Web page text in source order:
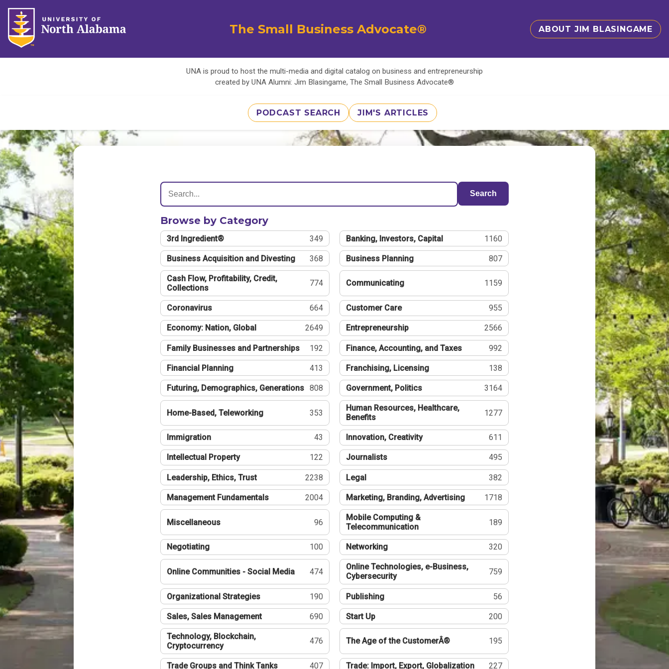
The Small Business Advocate® ABOUT JIM BLASINGAME
UNA is proud to host the multi-media and digital catalog on business and entrepreneurship
created by UNA Alumni: Jim Blasingame, The Small Business Advocate®
PODCAST SEARCH JIM'S ARTICLES
Search
Browse by Category
3rd Ingredient® 349 Banking, Investors, Capital 1160
Business Acquisition and Divesting 368 Business Planning 807
Cash Flow, Profitability, Credit,
Collections
774 Communicating 1159
Coronavirus 664 Customer Care 955
Economy: Nation, Global 2649 Entrepreneurship 2566
Family Businesses and Partnerships 192 Finance, Accounting, and Taxes 992
Financial Planning 413 Franchising, Licensing 138
Futuring, Demographics, Generations 808 Government, Politics 3164
Home-Based, Teleworking 353
Human Resources, Healthcare,
Benefits
1277
Immigration 43 Innovation, Creativity 611
Intellectual Property 122 Journalists 495
Leadership, Ethics, Trust 2238 Legal 382
Management Fundamentals 2004 Marketing, Branding, Advertising 1718
Miscellaneous 96
Mobile Computing &
Telecommunication
189
Negotiating 100 Networking 320
Online Communities - Social Media 474
Online Technologies, e-Business,
Cybersecurity
759
Organizational Strategies 190 Publishing 56
Sales, Sales Management 690 Start Up 200
Technology, Blockchain,
Cryptocurrency
476 The Age of the CustomerÂ® 195
Trade Groups and Think Tanks 407 Trade: Import, Export, Globalization 227